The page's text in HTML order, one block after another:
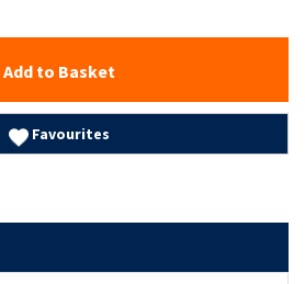
Add to Basket
Favourites